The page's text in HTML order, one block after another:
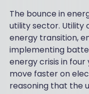
The bounce in
utility sector. Utility
energy transition,
implementing
energy crisis in
move faster on
reasoning that the